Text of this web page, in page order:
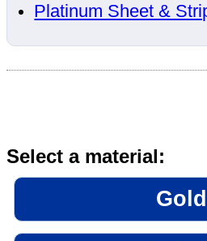
Platinum Sheet &
Select a material:
Gold